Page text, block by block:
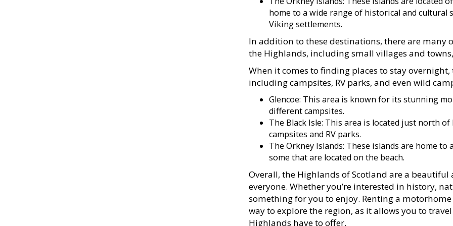
home to a wide range of historical and cultural
Viking settlements.
In addition to these destinations, there are
the Highlands, including small villages and
When it comes to finding places to stay
including campsites, RV parks, and even wild
Glencoe: This area is known for its stunning
different campsites.
The Black Isle: This area is located just north
campsites and RV parks.
The Orkney Islands: These islands are home
some that are located on the beach.
Overall, the Highlands of Scotland are a
everyone. Whether you’re interested in history,
something for you to enjoy. Renting a
way to explore the region, as it allows you to
Highlands have to offer.